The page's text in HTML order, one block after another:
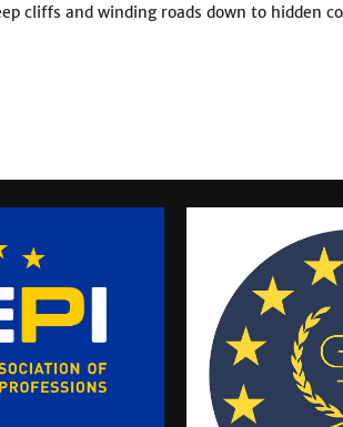
cliffs and winding roads down to hidden